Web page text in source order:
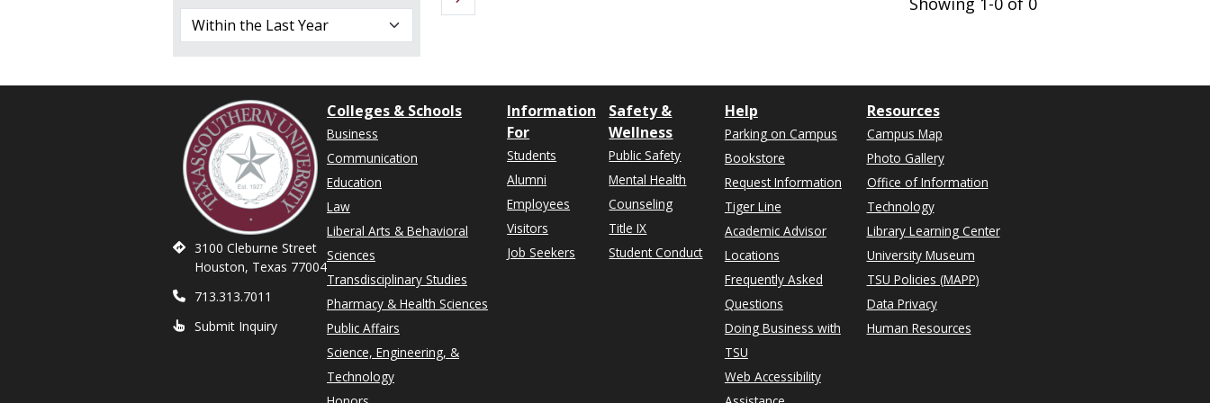
Colleges & Schools
Business
Communication
Education
Law
Liberal Arts & Behavioral
Sciences
Transdisciplinary Studies
Pharmacy & Health Sciences
Public Affairs
Science, Engineering, &
Technology
Information
For
Students
Alumni
Employees
Visitors
Job Seekers
Safety &
Wellness
Public Safety
Mental Health
Counseling
Title IX
Student Conduct
Help
Parking on Campus
Bookstore
Request Information
Tiger Line
Academic Advisor
Locations
Frequently Asked
Questions
Doing Business with
TSU
Web Accessibility
Resources
Campus Map
Photo Gallery
Office of Information
Technology
Library Learning Center
University Museum
TSU Policies (MAPP)
Data Privacy
Human Resources
3100 Cleburne Street
Houston, Texas 77004
713.313.7011
Submit Inquiry